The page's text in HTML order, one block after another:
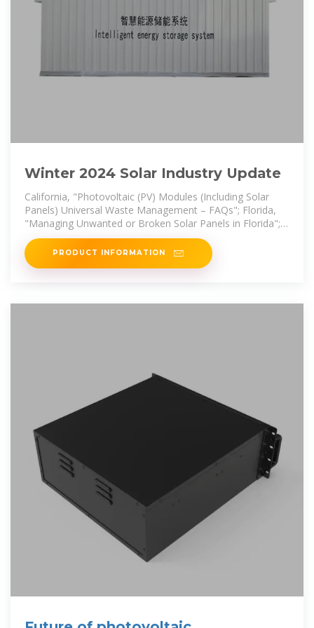
Winter 2024 Solar Industry Update
California, "Photovoltaic (PV) Modules (Including Solar
Panels) Universal Waste Management – FAQs"; Florida,
"Managing Unwanted or Broken Solar Panels in Florida";
Iowa, "Solar Panel
PRODUCT INFORMATION